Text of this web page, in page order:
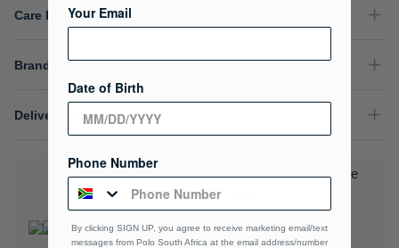
Care Instructions
Brand
Delivery & Returns
Download the Polo Rewards App and enjoy exclusive
benefits.Learn More
Your Email
Date of Birth
Phone Number
By clicking SIGN UP, you agree to receive marketing email/text
messages from Polo South Africa at the email address/number